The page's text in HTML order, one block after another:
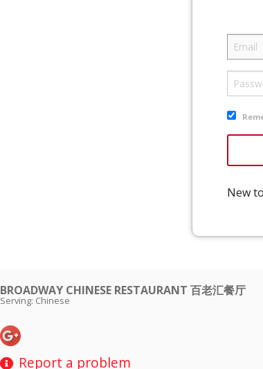
New
BROADWAY CHINESE RESTAURANT 百老汇餐厅
Serving: Chinese
Report a problem